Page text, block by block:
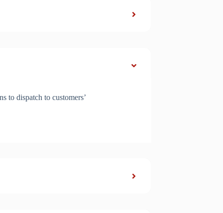
to dispatch to customers’